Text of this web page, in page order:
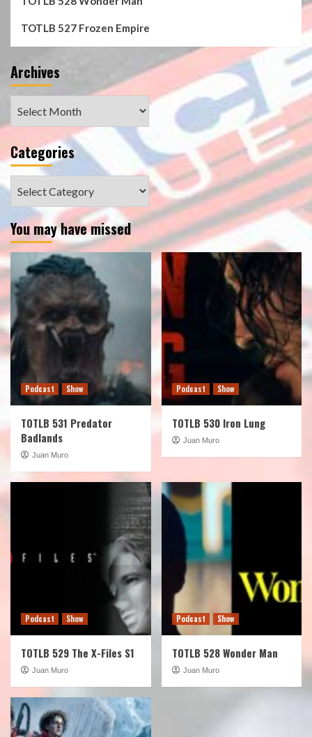
TOTLB 527 Frozen Empire
Archives
Categories
You may have missed
Podcast Show
TOTLB 531 Predator
Badlands
Juan Muro
Podcast Show
TOTLB 530 Iron Lung
Juan Muro
Podcast Show
TOTLB 529 The X-Files S1
Juan Muro
Podcast Show
TOTLB 528 Wonder Man
Juan Muro